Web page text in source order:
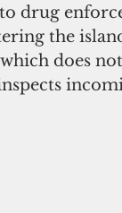
drug
does